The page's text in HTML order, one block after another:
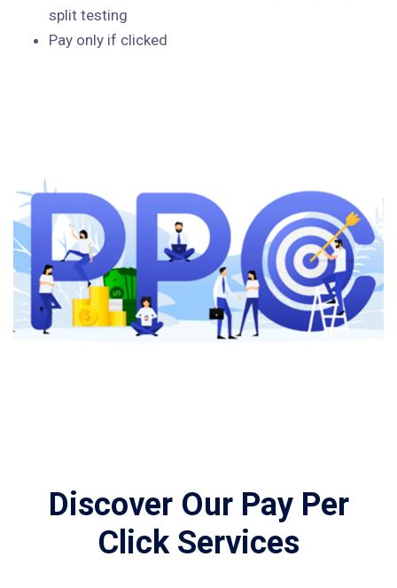
split testing
Pay only if clicked
Discover Our Pay Per
Click Services